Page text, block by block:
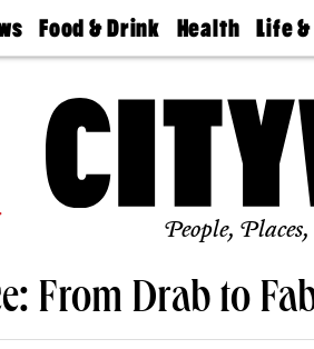
Food & Drink
50 Best
Jobs
Health
Find A
Find A
Life
Real
People,
From Drab to